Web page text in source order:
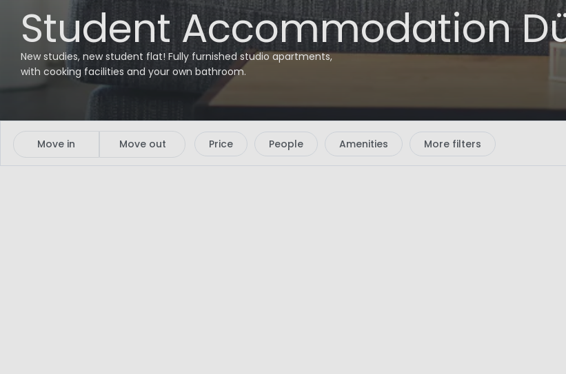
Student Accommodation
New studies, new student flat! Fully furnished studio apartments,
with cooking facilities and your own bathroom.
Move in Move out Price People Amenities More filters